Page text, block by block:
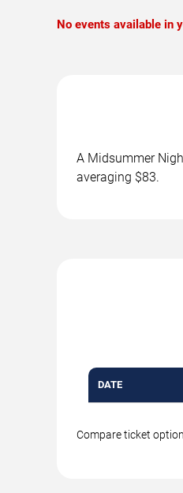
No events available in
A Midsummer
averaging $83.
DATE
Compare ticket